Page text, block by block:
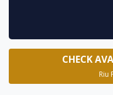
CHECK
Riu